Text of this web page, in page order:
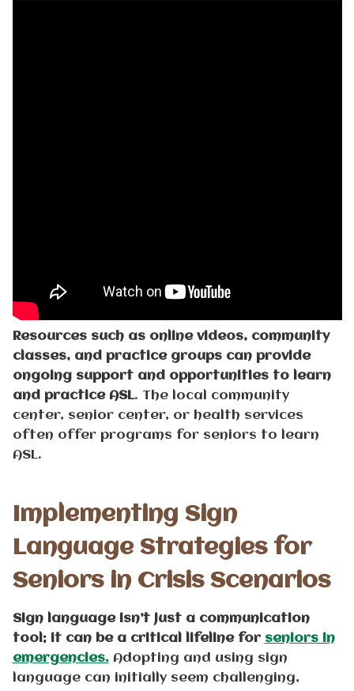
Resources such as online videos, community
classes, and practice groups can provide
ongoing support and opportunities to learn
and practice ASL. The local community
center, senior center, or health services
often offer programs for seniors to learn
ASL.
Implementing Sign
Language Strategies for
Seniors in Crisis Scenarios
Sign language isn’t just a communication
tool; it can be a critical lifeline for seniors in
emergencies.Adopting and using sign
language can initially seem challenging,